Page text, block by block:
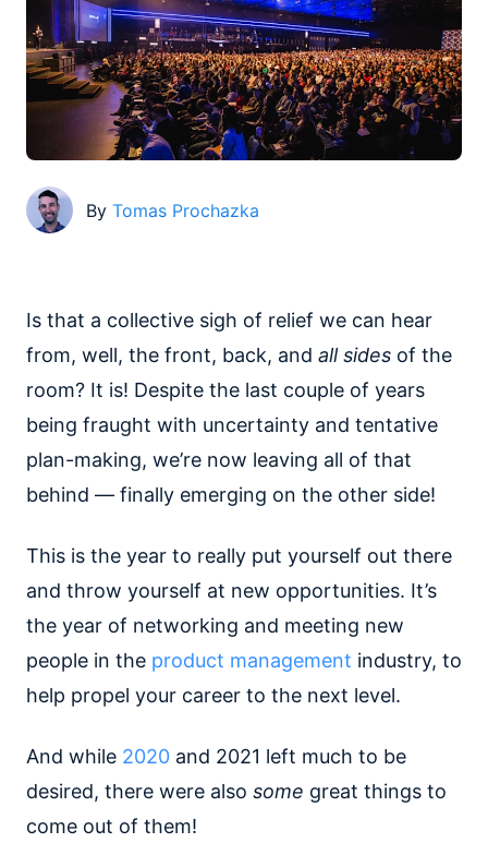
By Tomas Prochazka
Is that a collective sigh of relief we can hear
from, well, the front, back, and all sides of the
room? It is! Despite the last couple of years
being fraught with uncertainty and tentative
plan-making, we’re now leaving all of that
behind — finally emerging on the other side!
This is the year to really put yourself out there
and throw yourself at new opportunities. It’s
the year of networking and meeting new
people in the product management industry, to
help propel your career to the next level.
And while 2020 and 2021 left much to be
desired, there were also some great things to
come out of them!